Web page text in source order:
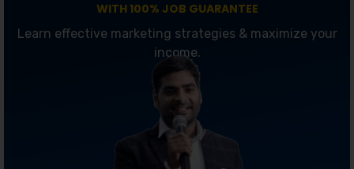
WITH 100% JOB GUARANTEE
Learn effective marketing strategies & maximize your
income.